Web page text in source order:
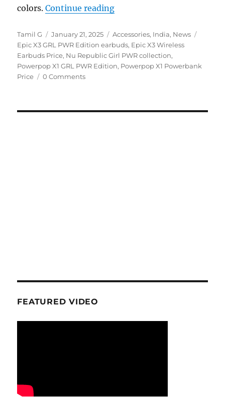
colors.Continue reading“Nu Republic Girl PWR
Author
Tamil G
Posted
on
January 21, 2025 Categories
Accessories, India, News
Epic X3 GRL PWR Edition earbuds, Epic X3 Wireless
Earbuds Price, Nu Republic Girl PWR collection,
Powerpop X1 GRL PWR Edition, Powerpop X1 Powerbank
Price
0 Comments
FEATURED VIDEO